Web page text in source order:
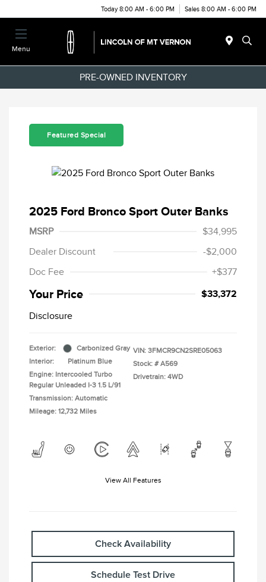
Today 8:00 AM - 6:00 PM Sales 8:00 AM - 6:00 PM
Menu
PRE-OWNED INVENTORY
Featured Special
2025 Ford Bronco Sport Outer Banks
MSRP
$34,995
Dealer Discount
-$2,000
Doc Fee
+$377
Your Price $33,372
Disclosure
Exterior:
Carbonized Gray
Interior:
Platinum Blue
Engine: Intercooled Turbo
Regular Unleaded I-3 1.5 L/91
Transmission: Automatic
Mileage: 12,732 Miles
VIN: 3FMCR9CN2SRE05063
Stock: # A569
Drivetrain: 4WD
View All Features
Check Availability
Schedule Test Drive